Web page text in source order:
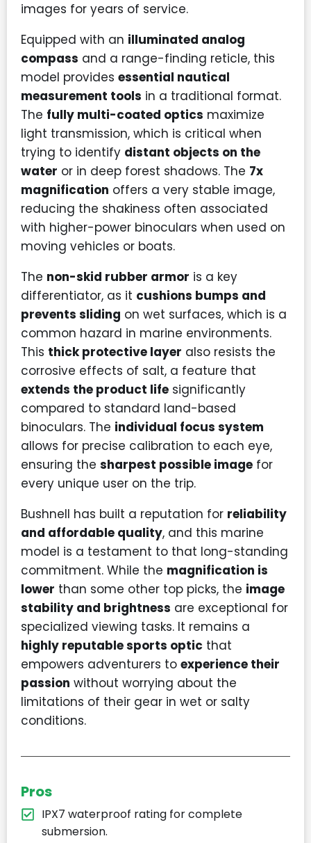
images for years of service.
Equipped with an illuminated analog
compass and a range-finding reticle, this
model provides essential nautical
measurement tools in a traditional format.
The fully multi-coated optics maximize
light transmission, which is critical when
trying to identify distant objects on the
water or in deep forest shadows. The 7x
magnification offers a very stable image,
reducing the shakiness often associated
with higher-power binoculars when used on
moving vehicles or boats.
The non-skid rubber armor is a key
differentiator, as it cushions bumps and
prevents sliding on wet surfaces, which is a
common hazard in marine environments.
This thick protective layer also resists the
corrosive effects of salt, a feature that
extends the product life significantly
compared to standard land-based
binoculars. The individual focus system
allows for precise calibration to each eye,
ensuring the sharpest possible image for
every unique user on the trip.
Bushnell has built a reputation for reliability
and affordable quality, and this marine
model is a testament to that long-standing
commitment. While the magnification is
lower than some other top picks, the image
stability and brightness are exceptional for
specialized viewing tasks. It remains a
highly reputable sports optic that
empowers adventurers to experience their
passion without worrying about the
limitations of their gear in wet or salty
conditions.
Pros
IPX7 waterproof rating for complete
submersion.